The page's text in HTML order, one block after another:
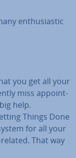
en­thu­si­ast­ic
you get all your
miss ap­point­
help.
Things Done
for all your
That way